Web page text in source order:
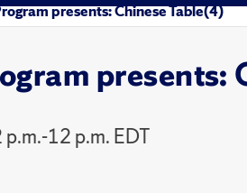
presents: Chinese Table(4)
presents:
12 p.m. EDT